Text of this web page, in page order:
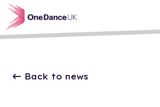
Skip to main content
Back to news